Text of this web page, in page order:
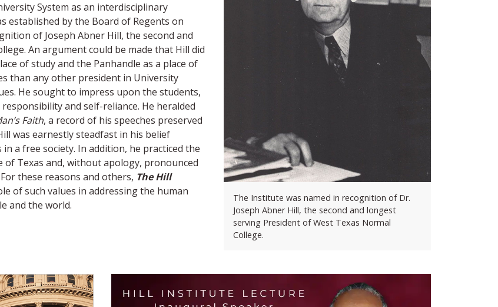
System as an interdisciplinary
established by the Board of Regents on
of Joseph Abner Hill, the second and
An argument could be made that Hill did
of study and the Panhandle as a place of
than any other president in University
He sought to impress upon the students,
and self-reliance. He heralded
Faith, a record of his speeches preserved
was earnestly steadfast in his belief
a free society. In addition, he practiced the
of Texas and, without apology, pronounced
these reasons and others, The Hill
of such values in addressing the human
and the world.
The Institute was named in recognition of Dr.
Joseph Abner Hill, the second and longest
serving President of West Texas Normal
College.